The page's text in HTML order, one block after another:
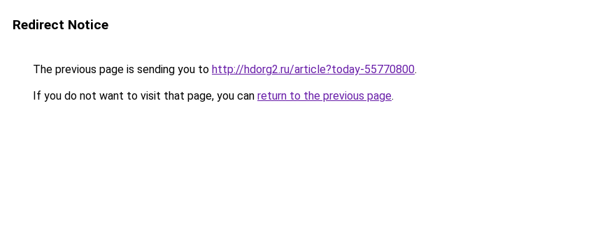
Redirect Notice
The previous page is sending you to http://hdorg2.ru/article?today-55770800.
If you do not want to visit that page, you can return to the previous page.